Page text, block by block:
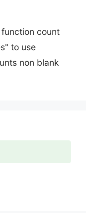
count
to use
non blank